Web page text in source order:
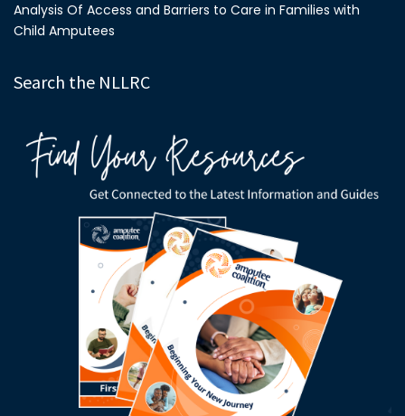
Analysis Of Access and Barriers to Care in Families with
Child Amputees
Search the NLLRC